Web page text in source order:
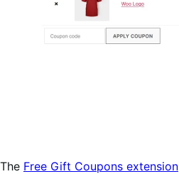
The Free Gift Coupons extension